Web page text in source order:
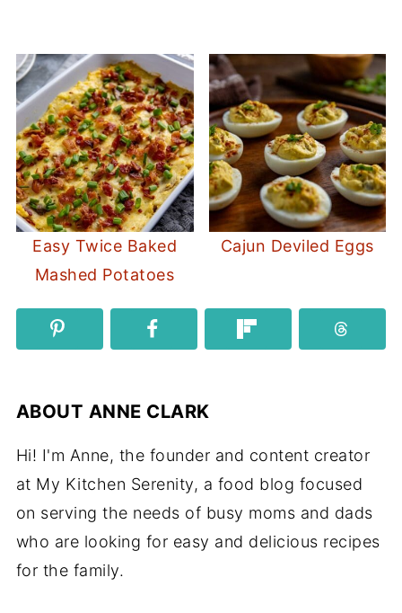
Easy Twice Baked
Mashed Potatoes
Cajun Deviled Eggs
ABOUT ANNE CLARK
Hi! I'm Anne, the founder and content creator
at My Kitchen Serenity, a food blog focused
on serving the needs of busy moms and dads
who are looking for easy and delicious recipes
for the family.